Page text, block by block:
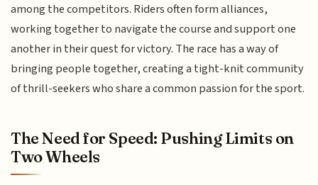
among the competitors. Riders often form alliances,
working together to navigate the course and support one
another in their quest for victory. The race has a way of
bringing people together, creating a tight-knit community
of thrill-seekers who share a common passion for the sport.
The Need for Speed: Pushing Limits on
Two Wheels